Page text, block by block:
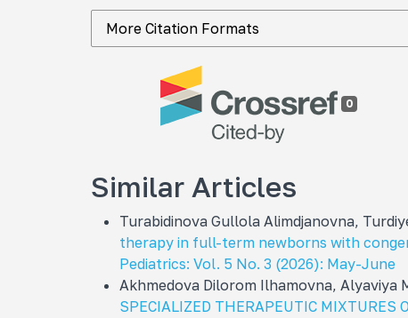
More Citation Formats
0
Similar Articles
Turabidinova Gullola Alimdjanovna,
therapy in full-term newborns with
Pediatrics: Vol. 5 No. 3 (2026): May-June
Akhmedova Dilorom Ilhamovna, Alyaviya
SPECIALIZED THERAPEUTIC MIXTURES